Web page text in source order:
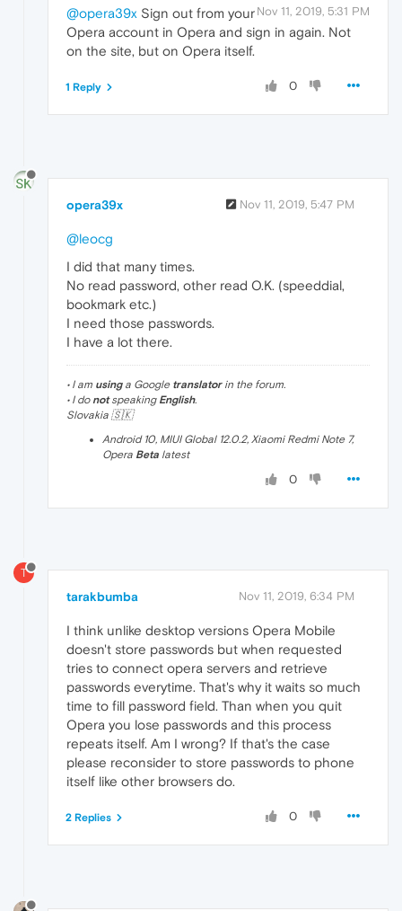
Nov 11, 2019, 5:31 PM
@opera39x Sign out from your
Opera account in Opera and sign in again. Not
on the site, but on Opera itself.
0
1 Reply
opera39x Nov 11, 2019, 5:47 PM
@leocg
I did that many times.
No read password, other read O.K. (speeddial,
bookmark etc.)
I need those passwords.
I have a lot there.
• I am usinga Google translatorin the forum.
• I do notspeaking English.
Slovakia 🇸🇰
Android 10, MIUI Global 12.0.2, Xiaomi Redmi Note 7,
Opera Beta latest
0
T
tarakbumba Nov 11, 2019, 6:34 PM
I think unlike desktop versions Opera Mobile
doesn't store passwords but when requested
tries to connect opera servers and retrieve
passwords everytime. That's why it waits so much
time to fill password field. Than when you quit
Opera you lose passwords and this process
repeats itself. Am I wrong? If that's the case
please reconsider to store passwords to phone
itself like other browsers do.
0
2 Replies